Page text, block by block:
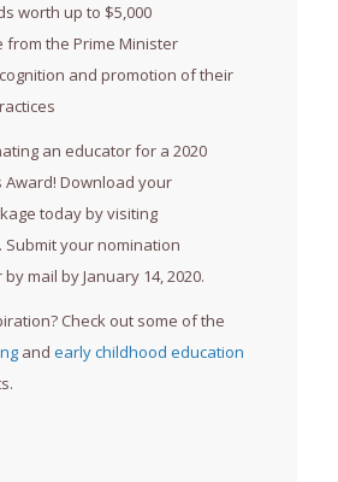
worth up to $5,000
the Prime Minister
and promotion of their
an educator for a 2020
Award! Download your
today by visiting
. Submit your nomination
mail by January 14, 2020.
Check out some of the
and early childhood education